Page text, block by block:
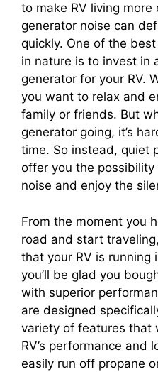
to make RV living more
generator noise can
quickly. One of the
in nature is to invest in
generator for your RV.
you want to relax and
family or friends. But
generator going, it’s
time. So instead, quiet
offer you the
noise and enjoy the
From the moment you
road and start
that your RV is running
you’ll be glad you
with superior
are designed
variety of features that
RV’s performance and
easily run off propane